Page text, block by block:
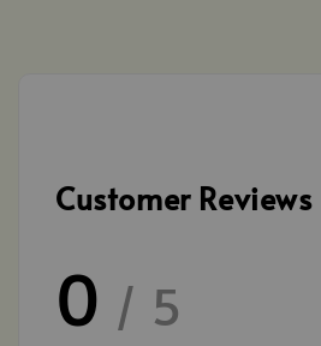
Customer Reviews
0 / 5